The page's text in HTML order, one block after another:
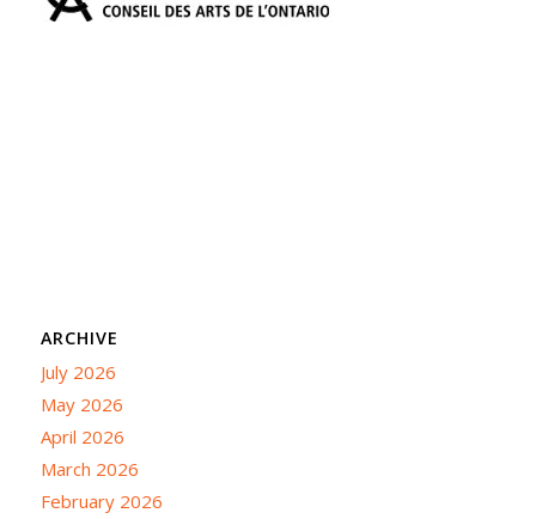
ARCHIVE
July 2026
May 2026
April 2026
March 2026
February 2026